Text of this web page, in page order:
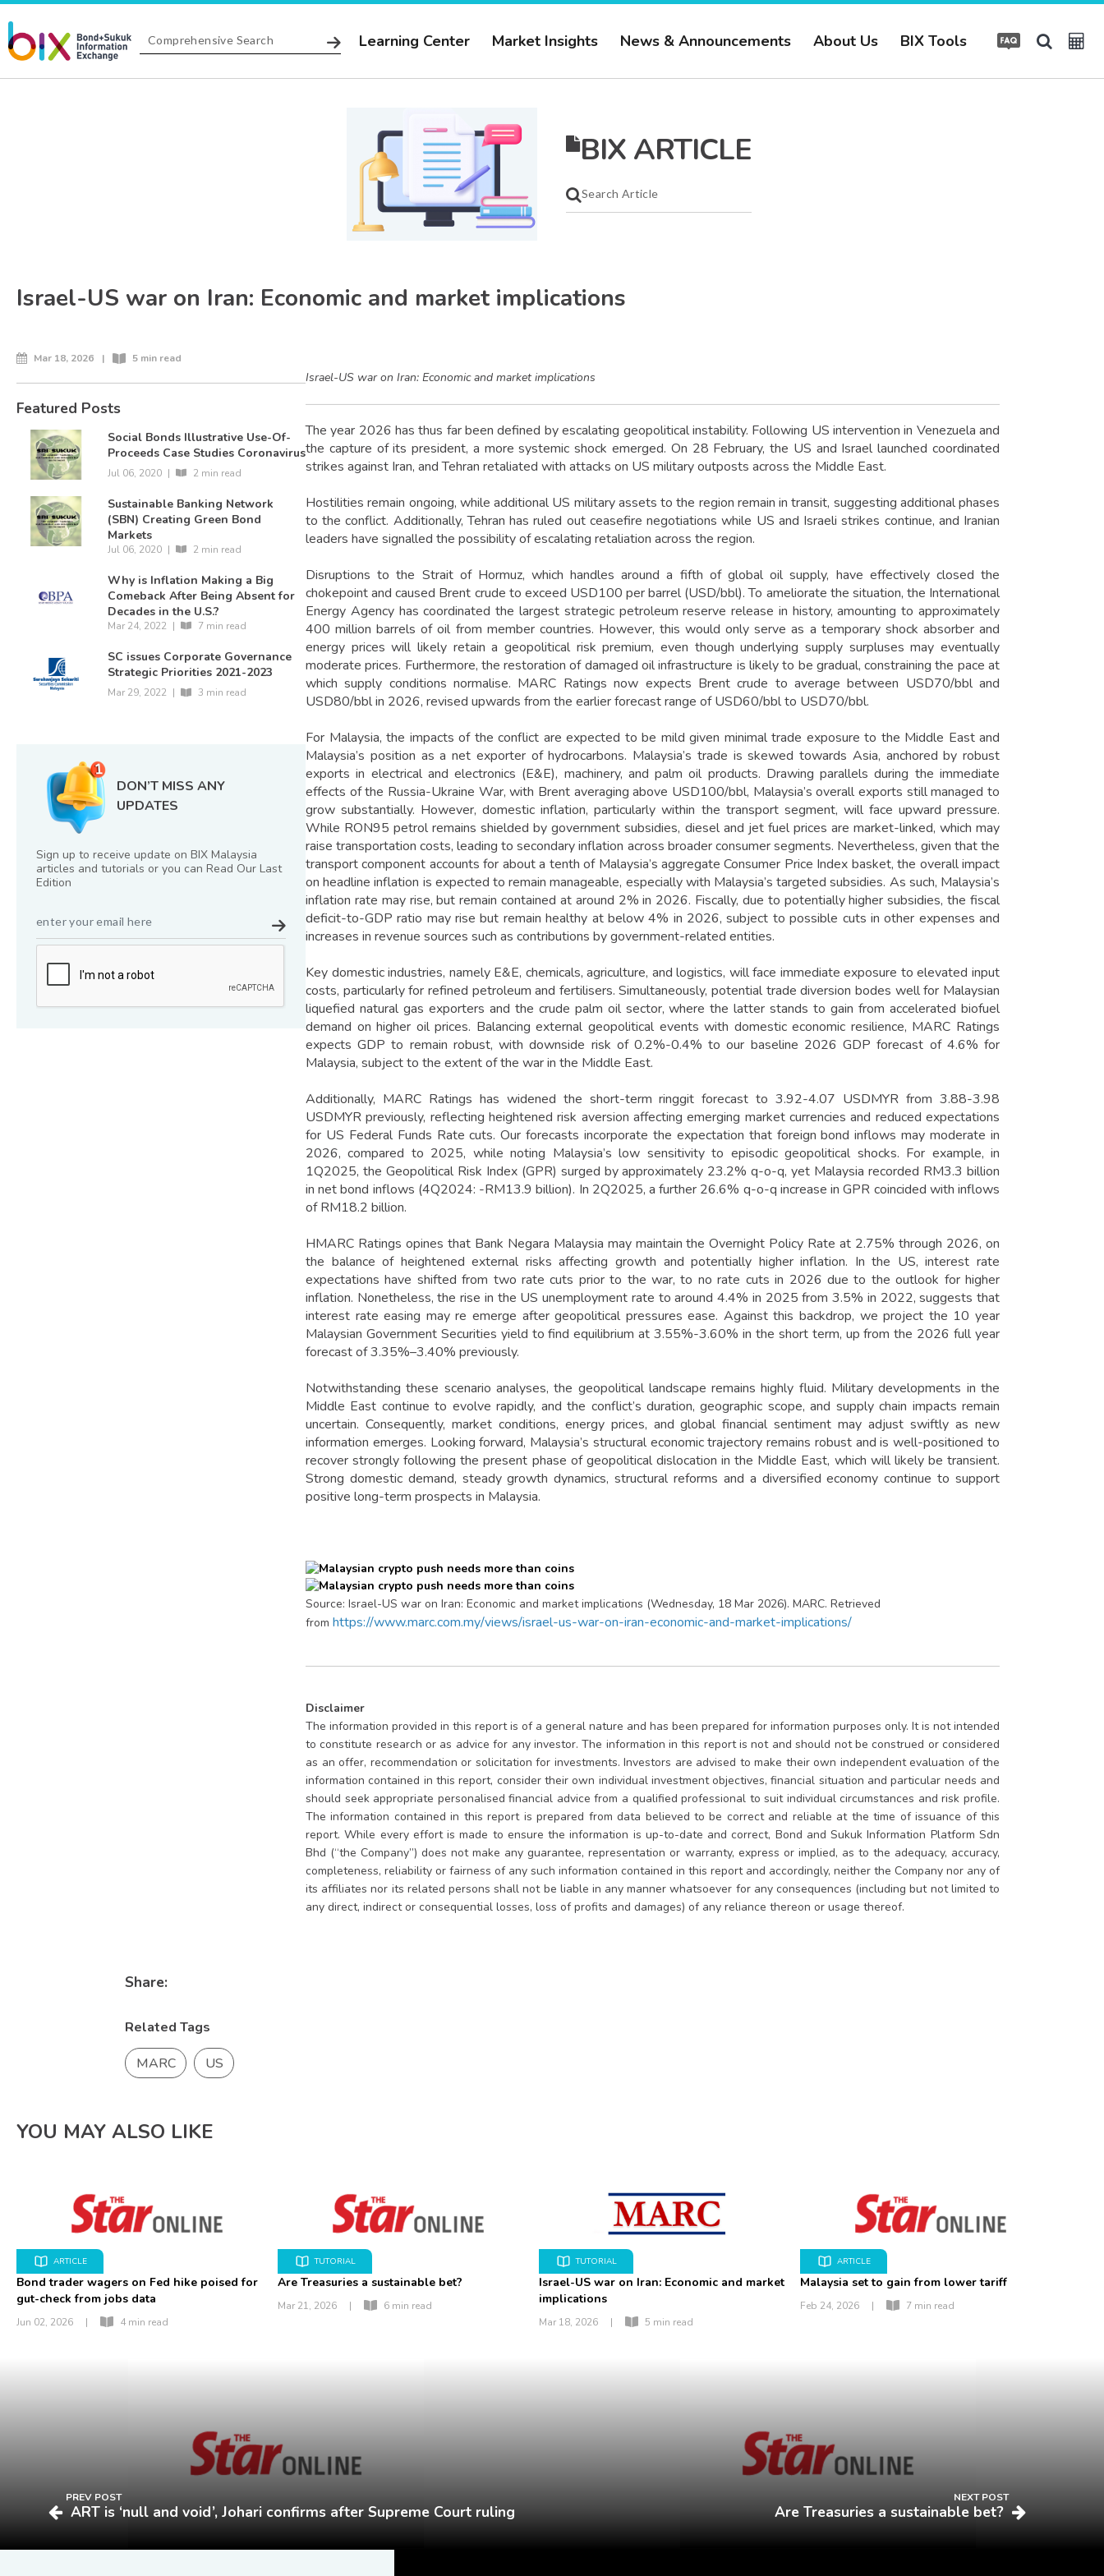
Learning Center Market Insights News & Announcements About Us BIX Tools
BIX ARTICLE
Israel-US war on Iran: Economic and market implications
Mar 18, 2026 | 5 min read
Featured Posts
Social Bonds Illustrative Use-Of-
Proceeds Case Studies Coronavirus
Jul 06, 2020 | 2 min read
Sustainable Banking Network
(SBN) Creating Green Bond
Markets
Jul 06, 2020 | 2 min read
Why is Inflation Making a Big
Comeback After Being Absent for
Decades in the U.S.?
Mar 24, 2022 | 7 min read
SC issues Corporate Governance
Strategic Priorities 2021-2023
Mar 29, 2022 | 3 min read
DON’T MISS ANY
UPDATES
Sign up to receive update on BIX Malaysia
articles and tutorials or you can Read Our Last
Edition
Israel-US war on Iran: Economic and market implications
The year 2026 has thus far been defined by escalating geopolitical instability. Following US intervention in Venezuela and
the capture of its president, a more systemic shock emerged. On 28 February, the US and Israel launched coordinated
strikes against Iran, and Tehran retaliated with attacks on US military outposts across the Middle East.
Hostilities remain ongoing, while additional US military assets to the region remain in transit, suggesting additional phases
to the conflict. Additionally, Tehran has ruled out ceasefire negotiations while US and Israeli strikes continue, and Iranian
leaders have signalled the possibility of escalating retaliation across the region.
Disruptions to the Strait of Hormuz, which handles around a fifth of global oil supply, have effectively closed the
chokepoint and caused Brent crude to exceed USD100 per barrel (USD/bbl). To ameliorate the situation, the International
Energy Agency has coordinated the largest strategic petroleum reserve release in history, amounting to approximately
400 million barrels of oil from member countries. However, this would only serve as a temporary shock absorber and
energy prices will likely retain a geopolitical risk premium, even though underlying supply surpluses may eventually
moderate prices. Furthermore, the restoration of damaged oil infrastructure is likely to be gradual, constraining the pace at
which supply conditions normalise. MARC Ratings now expects Brent crude to average between USD70/bbl and
USD80/bbl in 2026, revised upwards from the earlier forecast range of USD60/bbl to USD70/bbl.
For Malaysia, the impacts of the conflict are expected to be mild given minimal trade exposure to the Middle East and
Malaysia’s position as a net exporter of hydrocarbons. Malaysia’s trade is skewed towards Asia, anchored by robust
exports in electrical and electronics (E&E), machinery, and palm oil products. Drawing parallels during the immediate
effects of the Russia-Ukraine War, with Brent averaging above USD100/bbl, Malaysia’s overall exports still managed to
grow substantially. However, domestic inflation, particularly within the transport segment, will face upward pressure.
While RON95 petrol remains shielded by government subsidies, diesel and jet fuel prices are market-linked, which may
raise transportation costs, leading to secondary inflation across broader consumer segments. Nevertheless, given that the
transport component accounts for about a tenth of Malaysia’s aggregate Consumer Price Index basket, the overall impact
on headline inflation is expected to remain manageable, especially with Malaysia’s targeted subsidies. As such, Malaysia’s
inflation rate may rise, but remain contained at around 2% in 2026. Fiscally, due to potentially higher subsidies, the fiscal
deficit-to-GDP ratio may rise but remain healthy at below 4% in 2026, subject to possible cuts in other expenses and
increases in revenue sources such as contributions by government-related entities.
Key domestic industries, namely E&E, chemicals, agriculture, and logistics, will face immediate exposure to elevated input
costs, particularly for refined petroleum and fertilisers. Simultaneously, potential trade diversion bodes well for Malaysian
liquefied natural gas exporters and the crude palm oil sector, where the latter stands to gain from accelerated biofuel
demand on higher oil prices. Balancing external geopolitical events with domestic economic resilience, MARC Ratings
expects GDP to remain robust, with downside risk of 0.2%-0.4% to our baseline 2026 GDP forecast of 4.6% for
Malaysia, subject to the extent of the war in the Middle East.
Additionally, MARC Ratings has widened the short-term ringgit forecast to 3.92-4.07 USDMYR from 3.88-3.98
USDMYR previously, reflecting heightened risk aversion affecting emerging market currencies and reduced expectations
for US Federal Funds Rate cuts. Our forecasts incorporate the expectation that foreign bond inflows may moderate in
2026, compared to 2025, while noting Malaysia’s low sensitivity to episodic geopolitical shocks. For example, in
1Q2025, the Geopolitical Risk Index (GPR) surged by approximately 23.2% q-o-q, yet Malaysia recorded RM3.3 billion
in net bond inflows (4Q2024: -RM13.9 billion). In 2Q2025, a further 26.6% q-o-q increase in GPR coincided with inflows
of RM18.2 billion.
HMARC Ratings opines that Bank Negara Malaysia may maintain the Overnight Policy Rate at 2.75% through 2026, on
the balance of heightened external risks affecting growth and potentially higher inflation. In the US, interest rate
expectations have shifted from two rate cuts prior to the war, to no rate cuts in 2026 due to the outlook for higher
inflation. Nonetheless, the rise in the US unemployment rate to around 4.4% in 2025 from 3.5% in 2022, suggests that
interest rate easing may re emerge after geopolitical pressures ease. Against this backdrop, we project the 10 year
Malaysian Government Securities yield to find equilibrium at 3.55%-3.60% in the short term, up from the 2026 full year
forecast of 3.35%–3.40% previously.
Notwithstanding these scenario analyses, the geopolitical landscape remains highly fluid. Military developments in the
Middle East continue to evolve rapidly, and the conflict’s duration, geographic scope, and supply chain impacts remain
uncertain. Consequently, market conditions, energy prices, and global financial sentiment may adjust swiftly as new
information emerges. Looking forward, Malaysia’s structural economic trajectory remains robust and is well-positioned to
recover strongly following the present phase of geopolitical dislocation in the Middle East, which will likely be transient.
Strong domestic demand, steady growth dynamics, structural reforms and a diversified economy continue to support
positive long-term prospects in Malaysia.
Source: Israel-US war on Iran: Economic and market implications (Wednesday, 18 Mar 2026). MARC. Retrieved
from https://www.marc.com.my/views/israel-us-war-on-iran-economic-and-market-implications/
Disclaimer
The information provided in this report is of a general nature and has been prepared for information purposes only. It is not intended
to constitute research or as advice for any investor. The information in this report is not and should not be construed or considered
as an offer, recommendation or solicitation for investments. Investors are advised to make their own independent evaluation of the
information contained in this report, consider their own individual investment objectives, financial situation and particular needs and
should seek appropriate personalised financial advice from a qualified professional to suit individual circumstances and risk profile.
The information contained in this report is prepared from data believed to be correct and reliable at the time of issuance of this
report. While every effort is made to ensure the information is up-to-date and correct, Bond and Sukuk Information Platform Sdn
Bhd (“the Company”) does not make any guarantee, representation or warranty, express or implied, as to the adequacy, accuracy,
completeness, reliability or fairness of any such information contained in this report and accordingly, neither the Company nor any of
its affiliates nor its related persons shall not be liable in any manner whatsoever for any consequences (including but not limited to
any direct, indirect or consequential losses, loss of profits and damages) of any reliance thereon or usage thereof.
Share:
Related Tags
MARC
US
YOU MAY ALSO LIKE
ARTICLE
Bond trader wagers on Fed hike poised for
gut-check from jobs data
Jun 02, 2026 | 4 min read
TUTORIAL
Are Treasuries a sustainable bet?
Mar 21, 2026 | 6 min read
TUTORIAL
Israel-US war on Iran: Economic and market
implications
Mar 18, 2026 | 5 min read
ARTICLE
Malaysia set to gain from lower tariff
Feb 24, 2026 | 7 min read
PREV POST
ART is ‘null and void’, Johari confirms after Supreme Court ruling
NEXT POST
Are Treasuries a sustainable bet?